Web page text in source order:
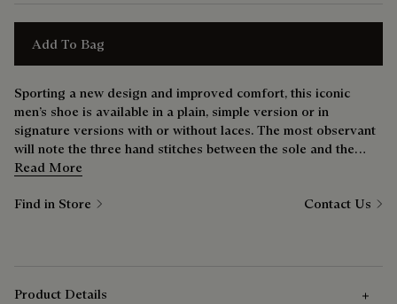
Add To Bag
Sporting a new design and improved comfort, this iconic
men’s shoe is available in a plain, simple version or in
signature versions with or without laces. The most observant
will note the three hand stitches between the sole and the
upper — a nod to the bootmaker’s savoir-faire.
Read More
Find in Store Contact Us
Product Details